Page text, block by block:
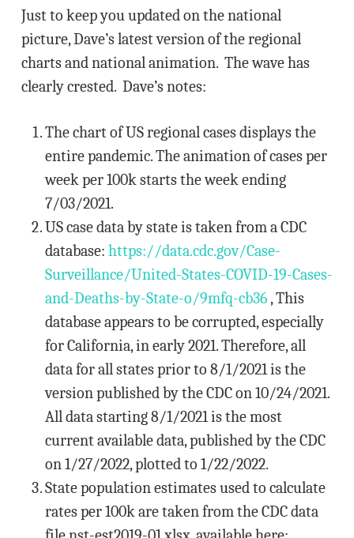
Just to keep you updated on the national
picture, Dave’s latest version of the regional
charts and national animation. The wave has
clearly crested. Dave’s notes:
The chart of US regional cases displays the
entire pandemic. The animation of cases per
week per 100k starts the week ending
7/03/2021.
US case data by state is taken from a CDC
database: https://data.cdc.gov/Case-
Surveillance/United-States-COVID-19-Cases-
and-Deaths-by-State-o/9mfq-cb36, This
database appears to be corrupted, especially
for California, in early 2021. Therefore, all
data for all states prior to 8/1/2021 is the
version published by the CDC on 10/24/2021.
All data starting 8/1/2021 is the most
current available data, published by the CDC
on 1/27/2022, plotted to 1/22/2022.
State population estimates used to calculate
rates per 100k are taken from the CDC data